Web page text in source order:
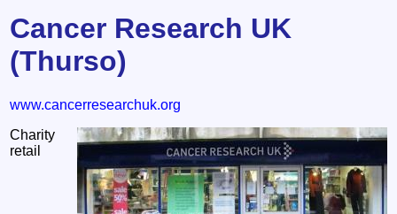
Cancer Research UK
(Thurso)
www.cancerresearchuk.org
Charity
retail